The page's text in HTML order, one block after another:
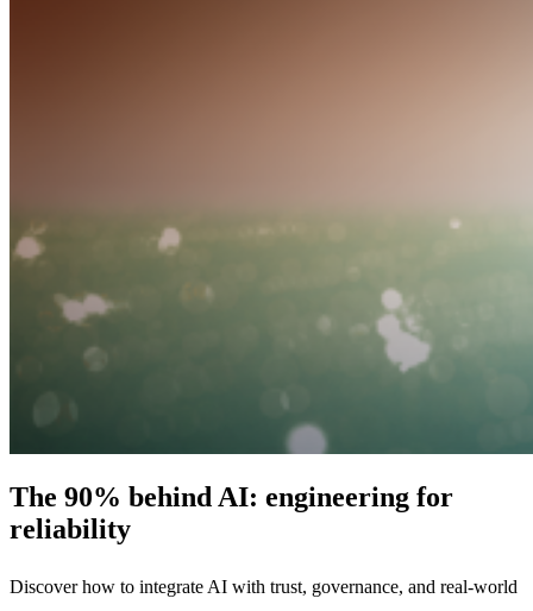
The 90% behind AI: engineering for
reliability
Discover how to integrate AI with trust, governance, and real-world